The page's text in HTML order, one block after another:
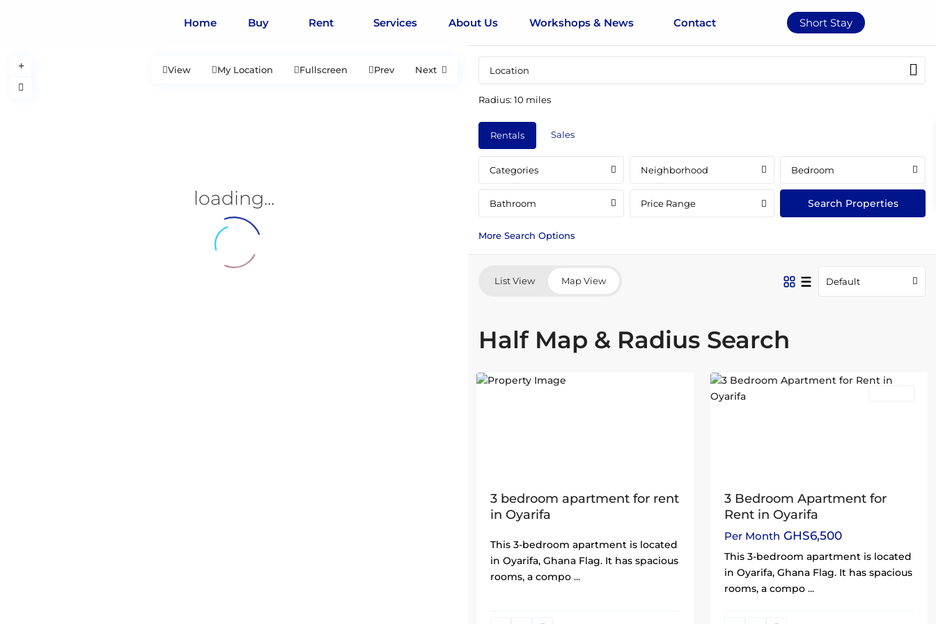
Home Buy Rent Services About Us Workshops & News Contact Short Stay
loading...
View My Location Fullscreen Prev Next
Radius: 10 miles
Rentals Sales
Categories Neighborhood Bedroom
Bathroom Price Range
More Search Options
List View Map View Default
Half Map & Radius Search
3 bedroom apartment for rent
in Oyarifa
This 3-bedroom apartment is located
in Oyarifa, Ghana Flag. It has spacious
rooms, a compo ...
Oyarifa,
3 Bedroom Apartment for
Rent in Oyarifa
Per Month GHS6,500
This 3-bedroom apartment is located
in Oyarifa, Ghana Flag. It has spacious
rooms, a compo ...